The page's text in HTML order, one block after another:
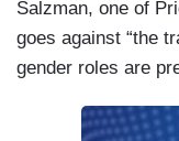
Salzman, one of
goes against “the
gender roles are